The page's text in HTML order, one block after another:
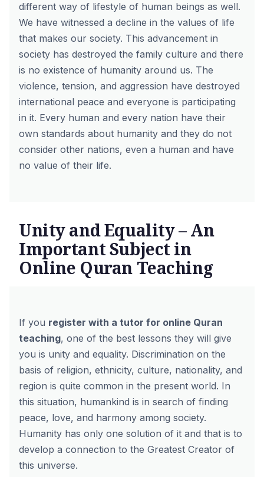
different way of lifestyle of human beings as well.
We have witnessed a decline in the values of life
that makes our society. This advancement in
society has destroyed the family culture and there
is no existence of humanity around us. The
violence, tension, and aggression have destroyed
international peace and everyone is participating
in it. Every human and every nation have their
own standards about humanity and they do not
consider other nations, even a human and have
no value of their life.
Unity and Equality – An
Important Subject in
Online Quran Teaching
If you register with a tutor for online Quran
teaching, one of the best lessons they will give
you is unity and equality. Discrimination on the
basis of religion, ethnicity, culture, nationality, and
region is quite common in the present world. In
this situation, humankind is in search of finding
peace, love, and harmony among society.
Humanity has only one solution of it and that is to
develop a connection to the Greatest Creator of
this universe.